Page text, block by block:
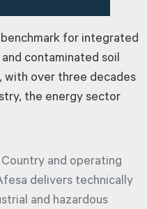
for integrated
contaminated soil
with over three decades
the energy sector
and operating
delivers technically
and hazardous